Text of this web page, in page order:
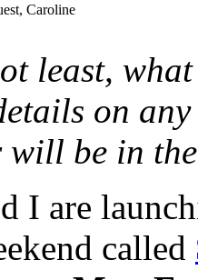
Caroline
least,
on
be in
I are
called